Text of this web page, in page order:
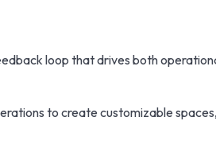
loop that drives both
to create customizable